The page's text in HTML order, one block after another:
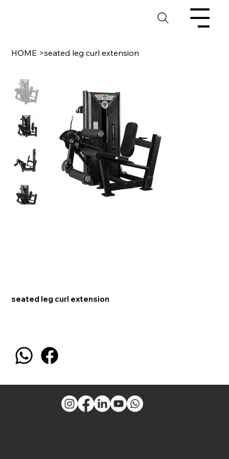
HOME >seated leg curl extension
seated leg curl extension